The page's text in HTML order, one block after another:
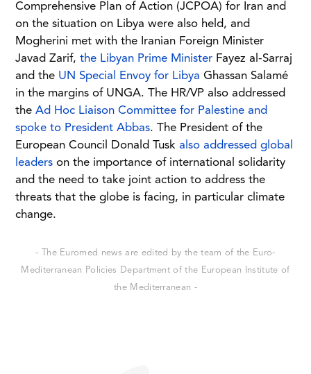
Comprehensive Plan of Action (JCPOA) for Iran and
on the situation on Libya were also held, and
Mogherini met with the Iranian Foreign Minister
Javad Zarif, the Libyan Prime Minister Fayez al-Sarraj
and the UN Special Envoy for Libya Ghassan Salamé
in the margins of UNGA. The HR/VP also addressed
the Ad Hoc Liaison Committee for Palestine and
spoke to President Abbas. The President of the
European Council Donald Tusk also addressed global
leaders on the importance of international solidarity
and the need to take joint action to address the
threats that the globe is facing, in particular climate
change.
- The Euromed news are edited by the team of the Euro-
Mediterranean Policies Department of the European Institute of
the Mediterranean -